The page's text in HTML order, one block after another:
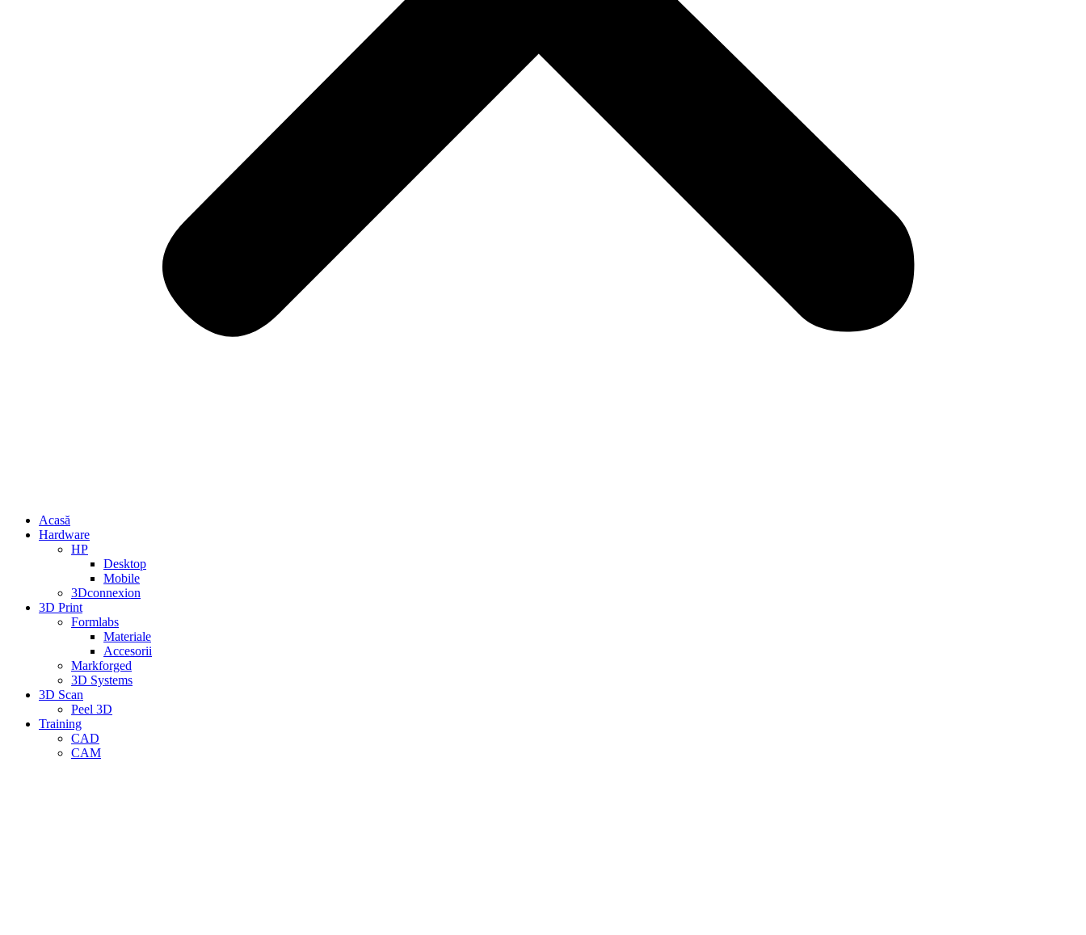
Acasă
Hardware
HP
Desktop
Mobile
3Dconnexion
3D Print
Formlabs
Materiale
Accesorii
Markforged
3D Systems
3D Scan
Peel 3D
Training
CAD
CAM